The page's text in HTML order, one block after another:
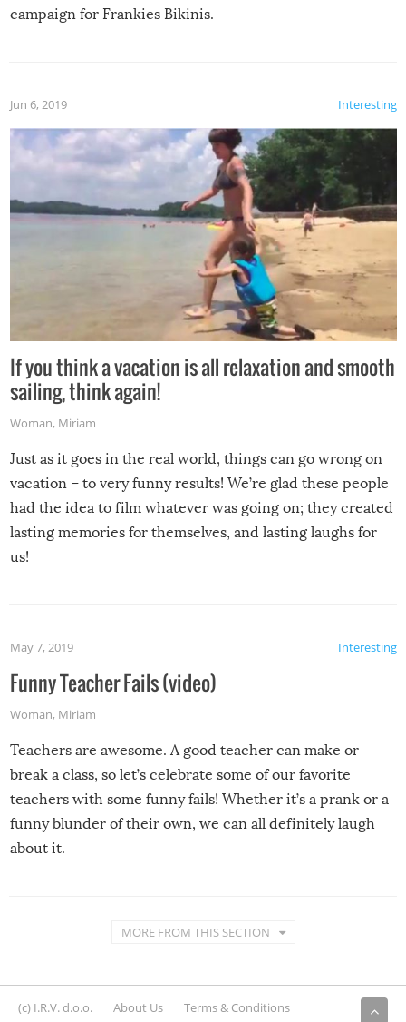
campaign for Frankies Bikinis.
Interesting
Jun 6, 2019
If you think a vacation is all relaxation and smooth
sailing, think again!
Woman, Miriam
Just as it goes in the real world, things can go wrong on
vacation – to very funny results! We’re glad these people
had the idea to film whatever was going on; they created
lasting memories for themselves, and lasting laughs for
us!
Interesting
May 7, 2019
Funny Teacher Fails (video)
Woman, Miriam
Teachers are awesome. A good teacher can make or
break a class, so let’s celebrate some of our favorite
teachers with some funny fails! Whether it’s a prank or a
funny blunder of their own, we can all definitely laugh
about it.
MORE FROM THIS SECTION
(c) I.R.V. d.o.o. About Us
Terms & Conditions